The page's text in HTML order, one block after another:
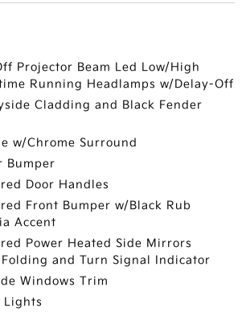
Projector Beam Led Low/High
Running Headlamps w/Delay-Off
Cladding and Black Fender
w/Chrome Surround
Bumper
Door Handles
Front Bumper w/Black Rub
Accent
Power Heated Side Mirrors
and Turn Signal Indicator
Windows Trim
Lights